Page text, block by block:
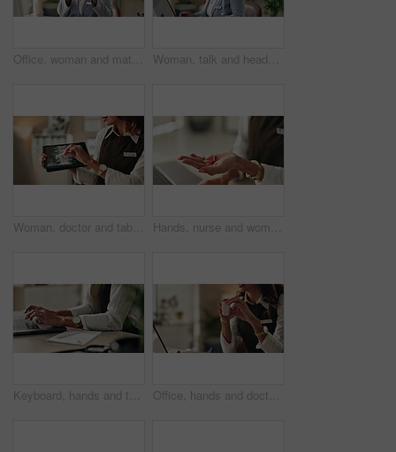
Office, woman and mature doctor advice with pills, healthcare or tablets for medication or treatment. Medical professional, discussion or talk with medicine, consultation and recovery or healing Woman, talk and headset in office for customer support, consulting and advice in workplace. Mature agent, tech and discussion in agency for problem solving, CRM or virtual meeting for lead generation
Woman, doctor and tablet for xray, healthcare and osteoporosis advice or treatment in office. Medical professional, surgery discussion or talk with spine, consultation and back recovery or healing Hands, nurse and woman with pills, recovery and explain treatment with cure. Closeup, medical and professional in clinic, wellness and tablets with healthcare, doctor and vitamins with supplement
Keyboard, hands and typing for administration, desk and information of data email and record keeping. Online, auditor and corporate person with computer, planning and financial report in office Office, hands and doctor advice with pills, healthcare or tablets for medication or treatment. Medical professional, mature woman and talk with medicine, drug consultation and recovery or healing